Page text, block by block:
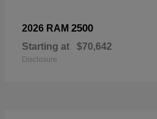
2026 RAM 2500
Starting at $70,642
Disclosure